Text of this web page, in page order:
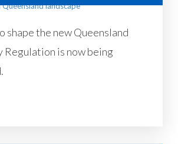
shape the new Queensland
Regulation is now being